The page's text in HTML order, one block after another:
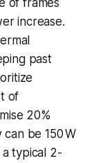
increase.
past
of
20%
be 150 W
typical 2-